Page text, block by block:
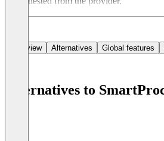
Overview Alternatives Global features
Alternatives to